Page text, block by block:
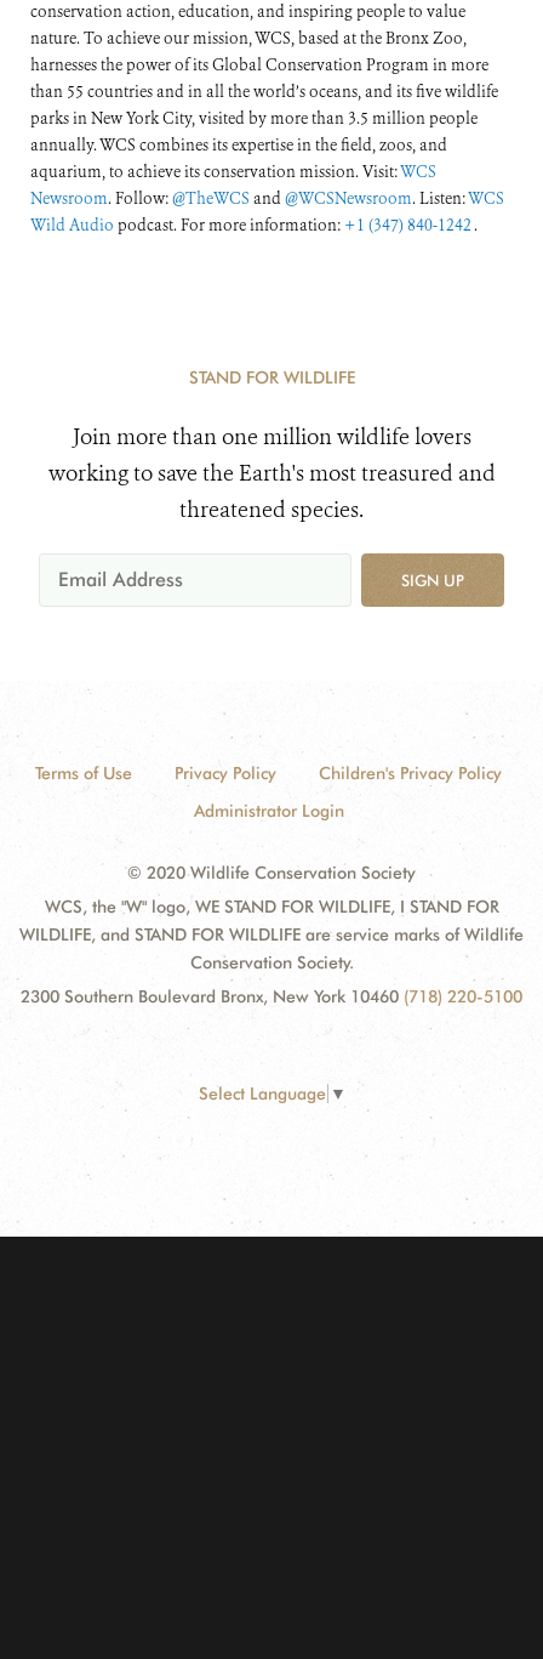
conservation action, education, and inspiring people to value
nature. To achieve our mission, WCS, based at the Bronx Zoo,
harnesses the power of its Global Conservation Program in more
than 55 countries and in all the world’s oceans, and its five wildlife
parks in New York City, visited by more than 3.5 million people
annually. WCS combines its expertise in the field, zoos, and
aquarium, to achieve its conservation mission. Visit:WCS
Newsroom. Follow:@TheWCS and@WCSNewsroom. Listen:WCS
Wild Audio podcast. For more information: +1 (347) 840-1242 .
STAND FOR WILDLIFE
Join more than one million wildlife lovers
working to save the Earth's most treasured and
threatened species.
SIGN UP
Terms of Use Privacy Policy
Children's Privacy Policy
Administrator Login
© 2020 Wildlife Conservation Society
WCS, the "W" logo, WE STAND FOR WILDLIFE, I STAND FOR
WILDLIFE, and STAND FOR WILDLIFE are service marks of Wildlife
Conservation Society.
2300 Southern Boulevard Bronx, New York 10460 (718) 220-5100
Select Language ▼